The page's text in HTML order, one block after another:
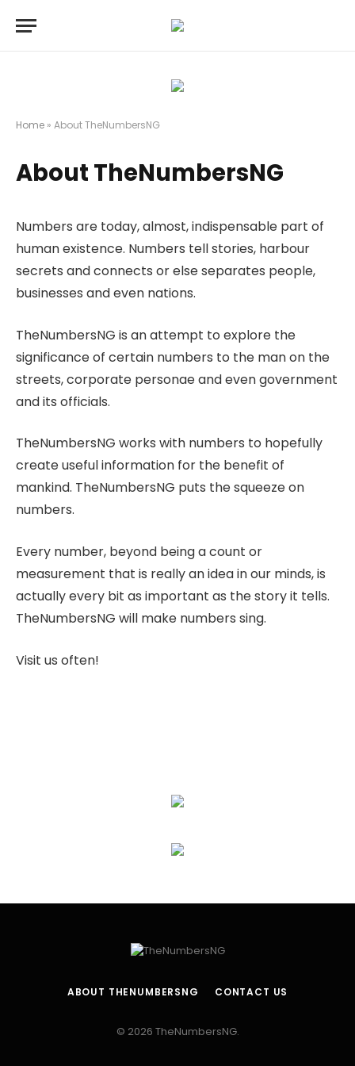
Home » About TheNumbersNG
About TheNumbersNG
Numbers are today, almost, indispensable part of
human existence. Numbers tell stories, harbour
secrets and connects or else separates people,
businesses and even nations.
TheNumbersNG is an attempt to explore the
significance of certain numbers to the man on the
streets, corporate personae and even government
and its officials.
TheNumbersNG works with numbers to hopefully
create useful information for the benefit of
mankind. TheNumbersNG puts the squeeze on
numbers.
Every number, beyond being a count or
measurement that is really an idea in our minds, is
actually every bit as important as the story it tells.
TheNumbersNG will make numbers sing.
Visit us often!
ABOUT THENUMBERSNG CONTACT US
© 2026 TheNumbersNG.